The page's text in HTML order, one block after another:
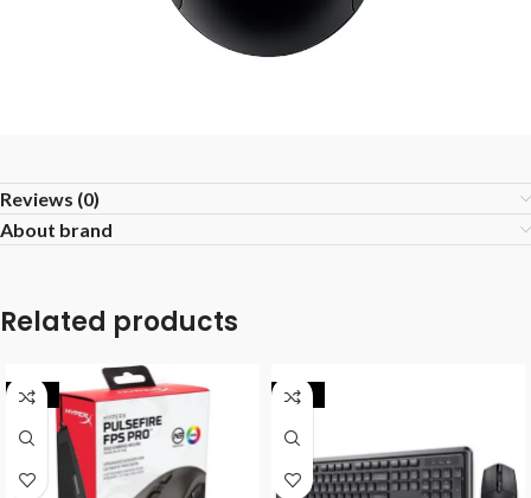
Reviews (0)
About brand
Related products
-25% -18%